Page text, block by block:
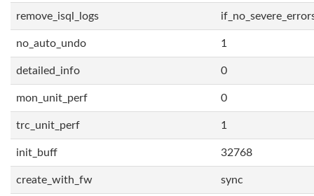
remove_isql_logs
no_auto_undo 1
detailed_info 0
mon_unit_perf 0
trc_unit_perf 1
init_buff 32768
create_with_fw sync